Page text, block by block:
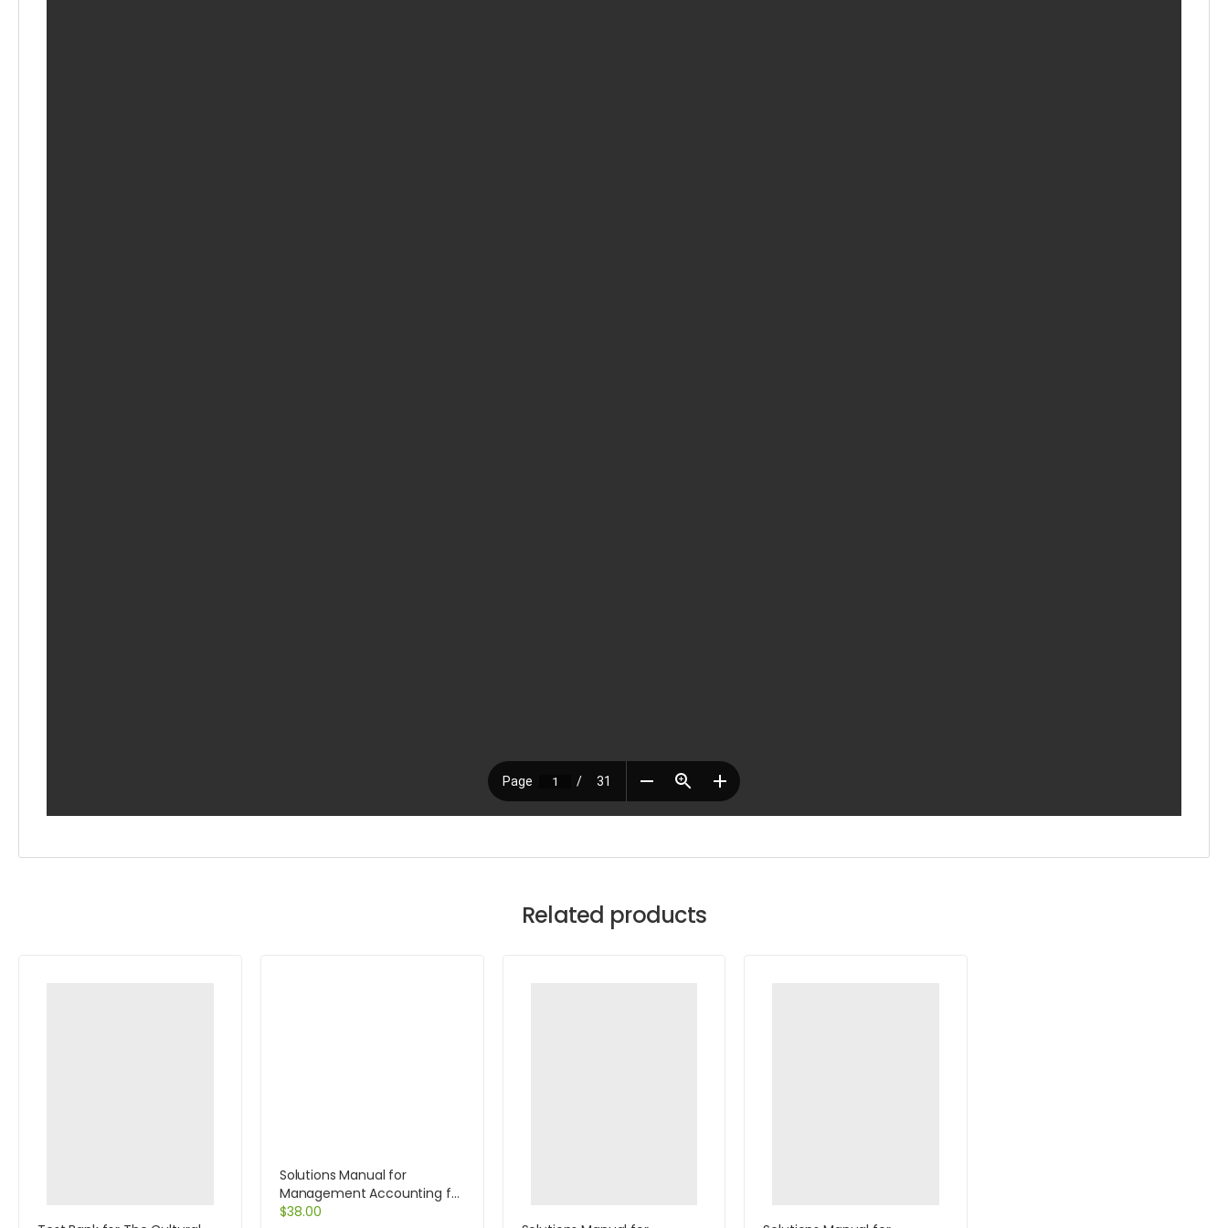
Related products
Solutions Manual for
Management Accounting for
Decision Makers 6e with
$38.00